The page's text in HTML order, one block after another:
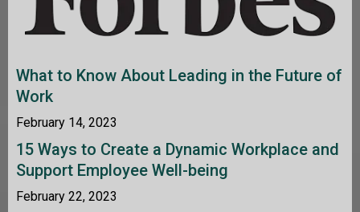
What to Know About Leading in the Future of
Work
February 14, 2023
15 Ways to Create a Dynamic Workplace and
Support Employee Well-being
February 22, 2023